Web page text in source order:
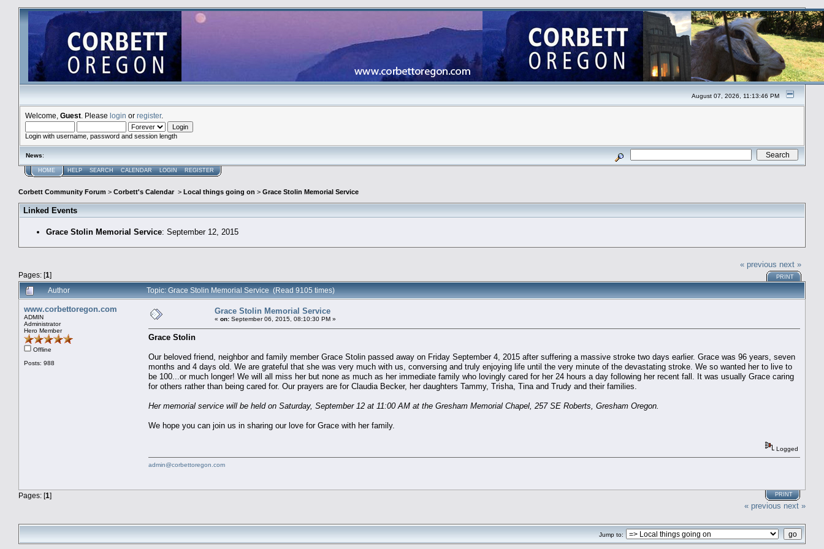
August 07, 2026, 11:13:46 PM
Welcome, Guest . Please login or register.
Login with username, password and session length
News:
HOME HELP SEARCH CALENDAR LOGIN REGISTER
Corbett Community Forum > Corbett's Calendar > Local things going on > Grace Stolin Memorial Service
Linked Events
Grace Stolin Memorial Service: September 12, 2015
Pages: [1]
« previous next »
PRINT
Author Topic: Grace Stolin Memorial Service (Read 9105 times)
www.corbettoregon.com
ADMIN
Administrator
Hero Member
Offline
Posts: 988
Grace Stolin Memorial Service
« on: September 06, 2015, 08:10:30 PM »
Grace Stolin
Our beloved friend, neighbor and family member Grace Stolin passed away on Friday September 4, 2015 after suffering a massive stroke two days earlier. Grace was 96 years, seven
months and 4 days old. We are grateful that she was very much with us, conversing and truly enjoying life until the very minute of the devastating stroke. We so wanted her to live to
be 100...or much longer! We will all miss her but none as much as her immediate family who lovingly cared for her 24 hours a day following her recent fall. It was usually Grace caring
for others rather than being cared for. Our prayers are for Claudia Becker, her daughters Tammy, Trisha, Tina and Trudy and their families.
Her memorial service will be held on Saturday, September 12 at 11:00 AM at the Gresham Memorial Chapel, 257 SE Roberts, Gresham Oregon.
We hope you can join us in sharing our love for Grace with her family.
Logged
admin@corbettoregon.com
Pages: [1] PRINT
« previous next »
Jump to: